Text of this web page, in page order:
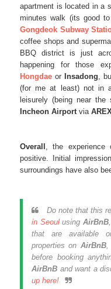
apartment is located in a
minutes walk (its good
Gongdeok Subway
coffee shops and
BBQ district is just
happening for those
Hongdae or Insadong ,
(for me at least) not in
leisurely (being near
Incheon Airport via AREX
Overall , the
positive. Initial
surroundings have also
Do note that this
in SeoulusingAirBnB
that are available
properties on AirBnB,
before booking
AirBnB and want a
up here!